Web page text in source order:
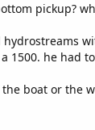
pickup?
1500. he had
boat or the